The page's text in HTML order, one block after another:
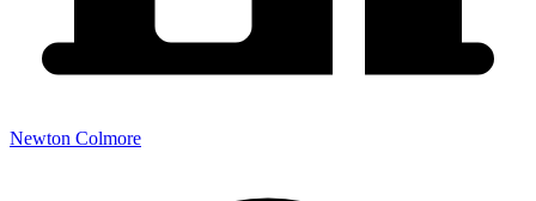
Newton Colmore